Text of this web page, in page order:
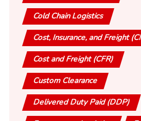
Cold Chain Logistics
Cost, Insurance, and Freight
Cost and Freight (CFR)
Custom Clearance
Delivered Duty Paid (DDP)